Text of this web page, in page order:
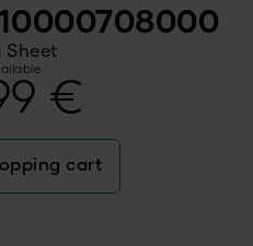
Sheet
€
cart